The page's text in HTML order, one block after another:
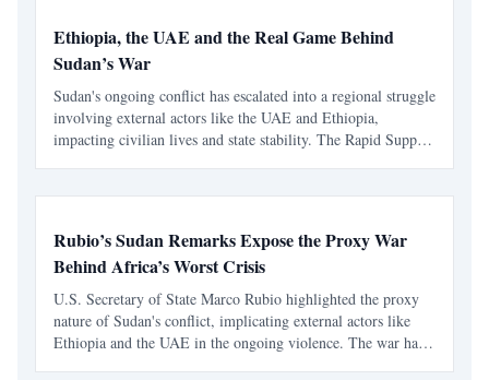
Ethiopia, the UAE and the Real Game Behind
Sudan’s War
Sudan's ongoing conflict has escalated into a regional struggle
involving external actors like the UAE and Ethiopia,
impacting civilian lives and state stability. The Rapid Support
Rubio’s Sudan Remarks Expose the Proxy War
Behind Africa’s Worst Crisis
U.S. Secretary of State Marco Rubio highlighted the proxy
nature of Sudan's conflict, implicating external actors like
Ethiopia and the UAE in the ongoing violence. The war has